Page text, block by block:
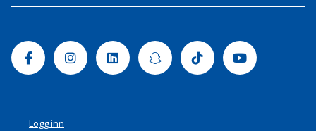
FacebookInstagramLinkedinSnapchatTiktok Youtube
Logg inn